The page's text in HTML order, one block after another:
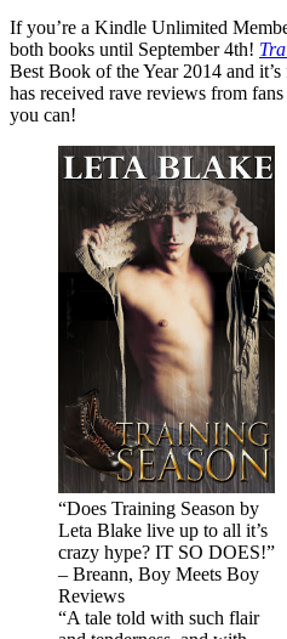
If you’re a Kindle Unlimited
both books until September 4th!
Best Book of the Year 2014 and
has received rave reviews from
you can!
“Does Training Season by
Leta Blake live up to all it’s
crazy hype? IT SO DOES!”
– Breann, Boy Meets Boy
Reviews
“A tale told with such flair